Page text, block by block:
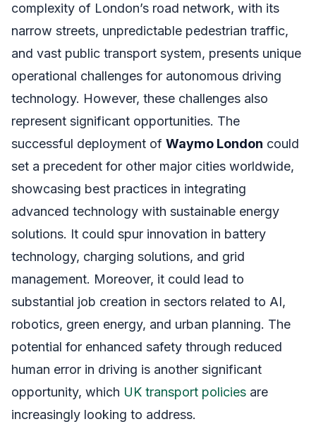
complexity of London’s road network, with its
narrow streets, unpredictable pedestrian traffic,
and vast public transport system, presents unique
operational challenges for autonomous driving
technology. However, these challenges also
represent significant opportunities. The
successful deployment of Waymo London could
set a precedent for other major cities worldwide,
showcasing best practices in integrating
advanced technology with sustainable energy
solutions. It could spur innovation in battery
technology, charging solutions, and grid
management. Moreover, it could lead to
substantial job creation in sectors related to AI,
robotics, green energy, and urban planning. The
potential for enhanced safety through reduced
human error in driving is another significant
opportunity, which UK transport policies are
increasingly looking to address.